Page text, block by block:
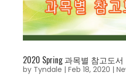
2020 Spring 과목별 참고도서
by Tyndale | Feb 18, 2020 |